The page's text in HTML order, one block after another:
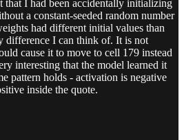
that I had been accidentally initializing
a constant-seeded random number
had different initial values than
difference I can think of. It is not
cause it to move to cell 179 instead
interesting that the model learned it
pattern holds - activation is negative
inside the quote.